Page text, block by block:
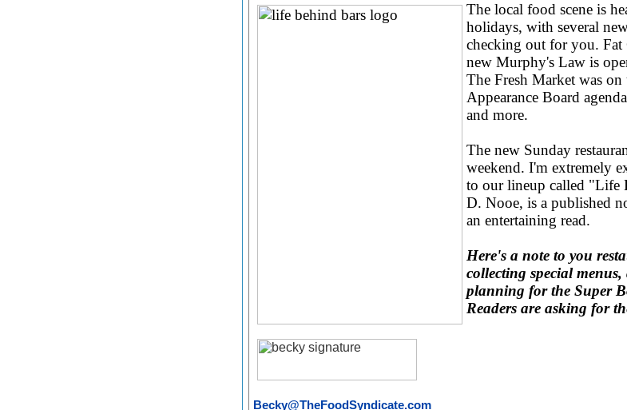
The local food scene is
holidays, with several
checking out for you. Fat
new Murphy's Law is
The Fresh Market was
Appearance Board
and more.
The new Sunday
weekend. I'm extremely
to our lineup called "Life
D. Nooe, is a published
an entertaining read.
Here's a note to you
collecting special
planning for the Super
Readers are asking for
Becky@TheFoodSyndicate.com